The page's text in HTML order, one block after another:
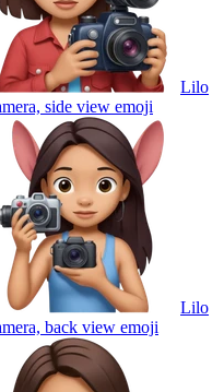
Lilo
side view emoji
Lilo
back view emoji